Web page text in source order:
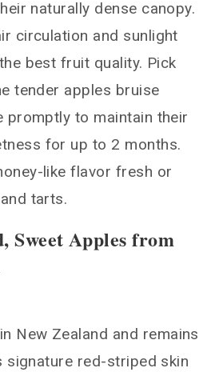
naturally dense canopy.
circulation and sunlight
best fruit quality. Pick
tender apples bruise
promptly to maintain their
for up to 2 months.
like flavor fresh or
tarts.
Sweet Apples from
New Zealand and remains
red-striped skin